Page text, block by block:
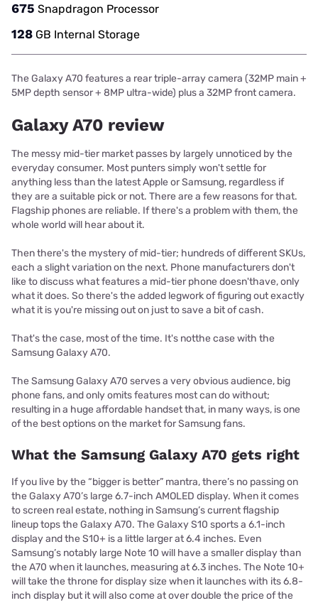
Snapdragon Processor
675
GB Internal Storage
128
The Galaxy A70 features a rear triple-array camera (32MP main +
5MP depth sensor + 8MP ultra-wide) plus a 32MP front camera.
Galaxy A70 review
The messy mid-tier market passes by largely unnoticed by the
everyday consumer. Most punters simply won't settle for
anything less than the latest Apple or Samsung, regardless if
they are a suitable pick or not. There are a few reasons for that.
Flagship phones are reliable. If there's a problem with them, the
whole world will hear about it.
Then there's the mystery of mid-tier; hundreds of different SKUs,
each a slight variation on the next. Phone manufacturers don't
like to discuss what features a mid-tier phone doesn'thave, only
what it does. So there's the added legwork of figuring out exactly
what it is you're missing out on just to save a bit of cash.
That's the case, most of the time. It's notthe case with the
Samsung Galaxy A70.
The Samsung Galaxy A70 serves a very obvious audience, big
phone fans, and only omits features most can do without;
resulting in a huge affordable handset that, in many ways, is one
of the best options on the market for Samsung fans.
What the Samsung Galaxy A70 gets right
If you live by the “bigger is better” mantra, there’s no passing on
the Galaxy A70’s large 6.7-inch AMOLED display. When it comes
to screen real estate, nothing in Samsung’s current flagship
lineup tops the Galaxy A70. The Galaxy S10 sports a 6.1-inch
display and the S10+ is a little larger at 6.4 inches. Even
Samsung’s notably large Note 10 will have a smaller display than
the A70 when it launches, measuring at 6.3 inches. The Note 10+
will take the throne for display size when it launches with its 6.8-
inch display but it will also come at over double the price of the